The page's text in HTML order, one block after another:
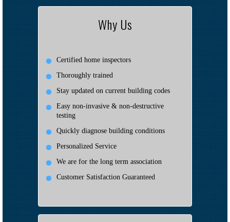
Why Us
Certified home inspectors
Thoroughly trained
Stay updated on current building codes
Easy non-invasive & non-destructive
testing
Quickly diagnose building conditions
Personalized Service
We are for the long term association
Customer Satisfaction Guaranteed